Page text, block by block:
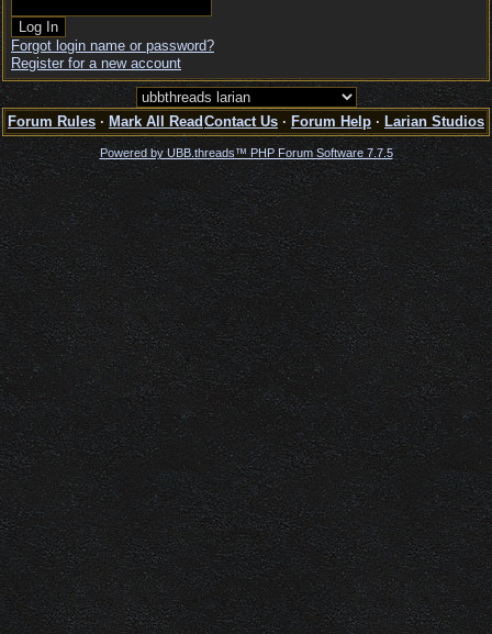
Forgot login name or password?
Register for a new account
Forum Rules · Mark All Read Contact Us · Forum Help · Larian Studios
Powered by UBB.threads™ PHP Forum Software 7.7.5